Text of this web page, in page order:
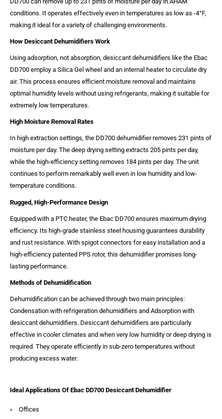
conditions. It operates effectively even in temperatures as low as -4°F,
making it ideal for a variety of challenging environments.
How Desiccant Dehumidifiers Work
Using adsorption, not absorption, desiccant dehumidifiers like the Ebac
DD700 employ a Silica Gel wheel and an internal heater to circulate dry
air. This process ensures efficient moisture removal and maintains
optimal humidity levels without using refrigerants, making it suitable for
extremely low temperatures.
High Moisture Removal Rates
In high extraction settings, the DD700 dehumidifier removes 231 pints of
moisture per day. The deep drying setting extracts 205 pints per day,
while the high-efficiency setting removes 184 pints per day. The unit
continues to perform remarkably well even in low humidity and low-
temperature conditions.
Rugged, High-Performance Design
Equipped with a PTC heater, the Ebac DD700 ensures maximum drying
efficiency. Its high-grade stainless steel housing guarantees durability
and rust resistance. With spigot connectors for easy installation and a
high-efficiency patented PPS rotor, this dehumidifier promises long-
lasting performance.
Methods of Dehumidification
Dehumidification can be achieved through two main principles:
Condensation with refrigeration dehumidifiers and Adsorption with
desiccant dehumidifiers. Desiccant dehumidifiers are particularly
effective in cooler climates and when very low humidity or deep drying is
required. They operate efficiently in sub-zero temperatures without
producing excess water.
Ideal Applications Of Ebac DD700 Desiccant Dehumidifier
Offices